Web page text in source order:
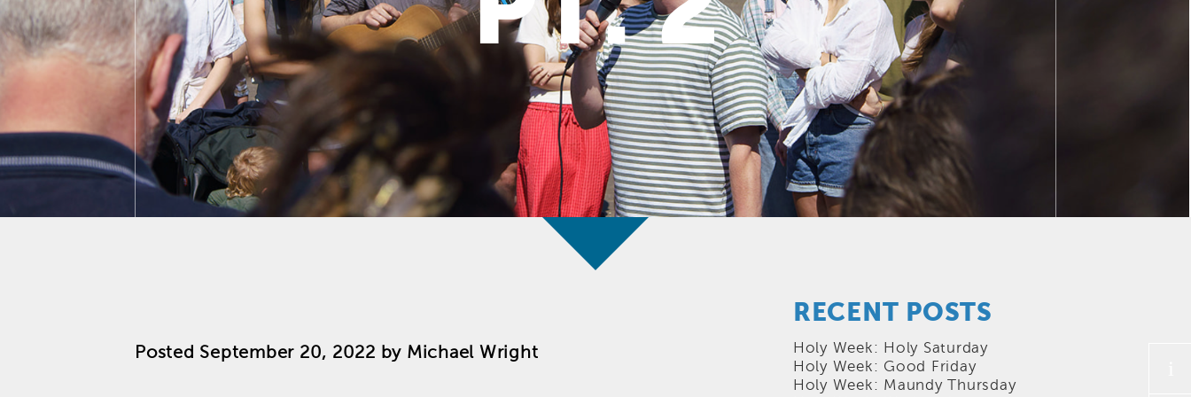
Posted September 20, 2022 by Michael Wright
RECENT POSTS
Holy Week: Holy Saturday
Holy Week: Good Friday
Holy Week: Maundy Thursday